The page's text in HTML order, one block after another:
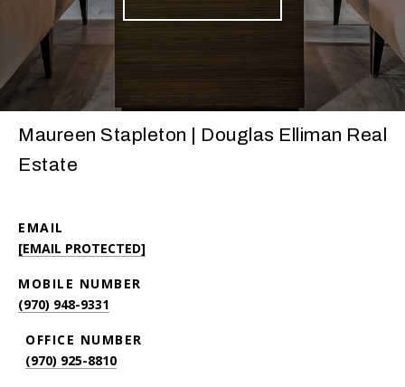
Maureen Stapleton | Douglas Elliman Real
Estate
EMAIL
[EMAIL PROTECTED]
(970) 948-9331
(970) 925-8810